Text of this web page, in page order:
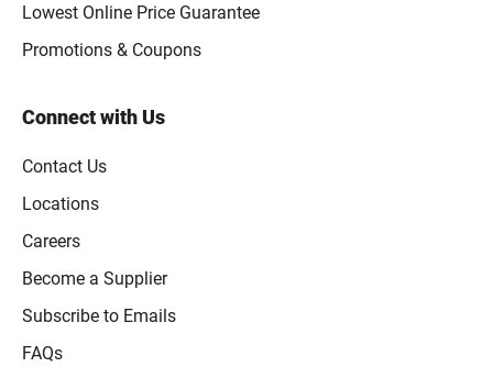
Lowest Online Price Guarantee
Promotions & Coupons
Connect with Us
Contact Us
Locations
Careers
Become a Supplier
Subscribe to Emails
FAQs